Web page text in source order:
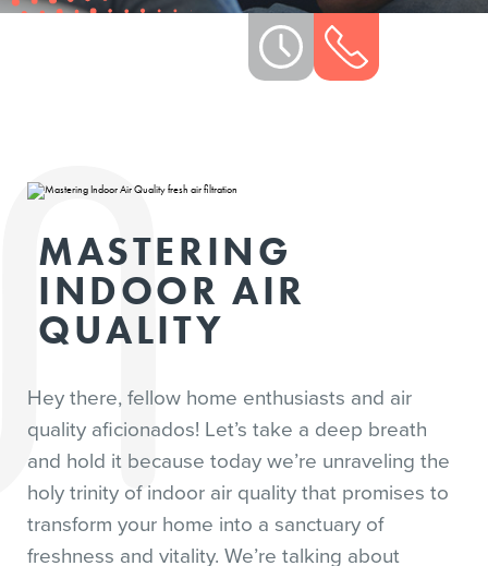
MASTERING
INDOOR AIR
QUALITY
Hey there, fellow home enthusiasts and air
quality aficionados! Let’s take a deep breath
and hold it because today we’re unraveling the
holy trinity of indoor air quality that promises to
transform your home into a sanctuary of
freshness and vitality. We’re talking about